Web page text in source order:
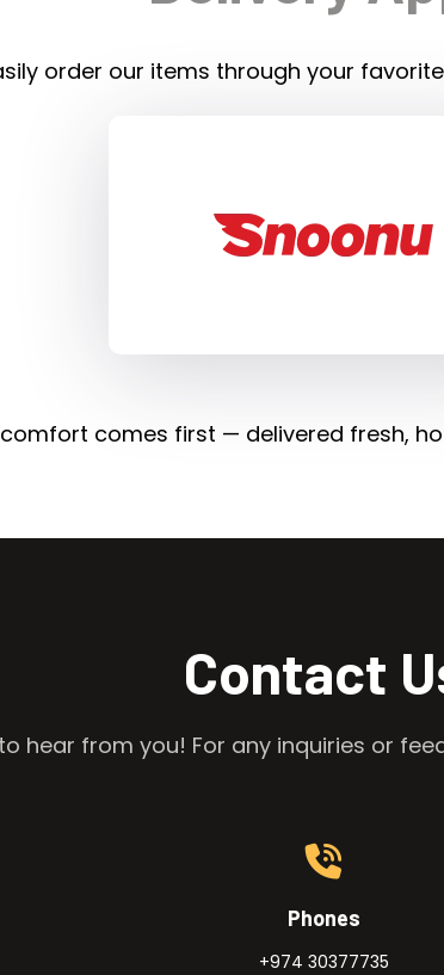
order our items through your
comes first — delivered fresh,
Contact
hear from you! For any inquiries or
Phones
+974 30377735